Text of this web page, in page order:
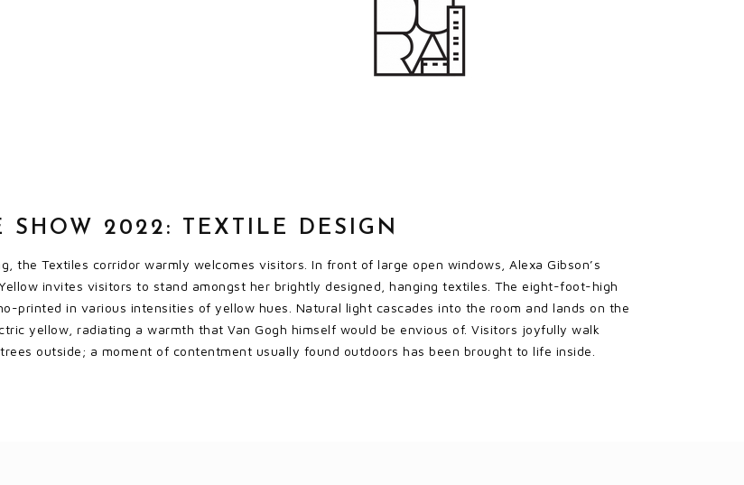
SHOW 2022: TEXTILE DESIGN
the Textiles corridor warmly welcomes visitors. In front of large open windows, Alexa Gibson’s
invites visitors to stand amongst her brightly designed, hanging textiles. The eight-foot-high
printed in various intensities of yellow hues. Natural light cascades into the room and lands on the
yellow, radiating a warmth that Van Gogh himself would be envious of. Visitors joyfully walk
outside; a moment of contentment usually found outdoors has been brought to life inside.